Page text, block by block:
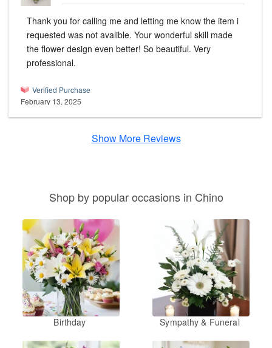
Thank you for calling me and letting me know the item i
requested was not avalible. Your wonderful skill made
the flower design even better! So beautiful. Very
professional.
Verified Purchase
February 13, 2025
Show More Reviews
Shop by popular occasions in Chino
Birthday Sympathy & Funeral